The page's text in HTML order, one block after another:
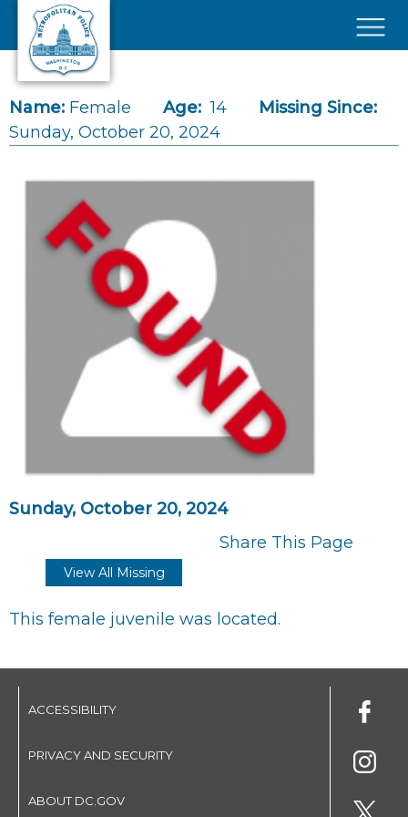
Skip to main content
Name: Female Age: 14
Missing Since:
Sunday, October 20, 2024
Sunday, October 20, 2024
Share This Page
View All Missing
This female juvenile was located.
ACCESSIBILITY
PRIVACY AND SECURITY
ABOUT DC.GOV